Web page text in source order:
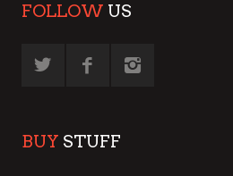
FOLLOW US
BUY STUFF